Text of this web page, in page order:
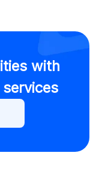
with